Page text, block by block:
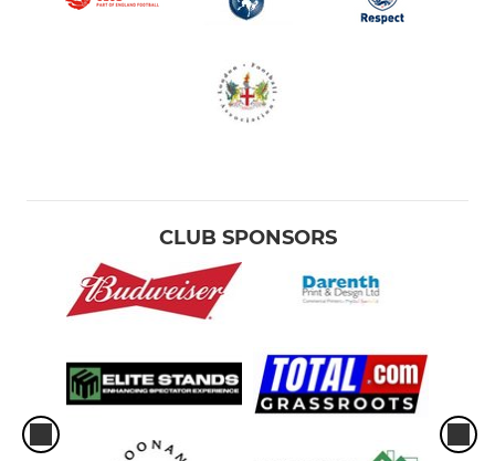
CLUB SPONSORS